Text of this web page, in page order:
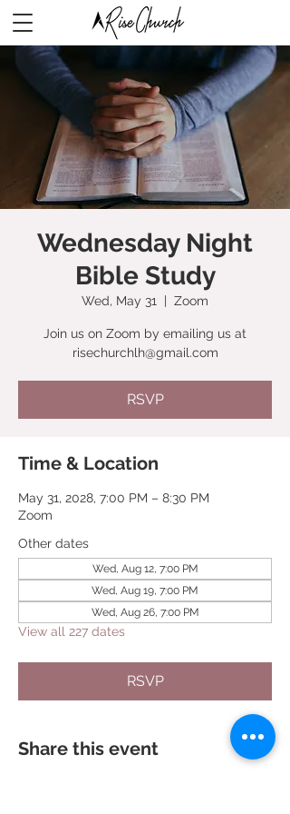
Wednesday Night
Bible Study
Wed, May 31
  |
Zoom
Join us on Zoom by emailing us at
risechurchlh@gmail.com
RSVP
Time & Location
May 31, 2028, 7:00 PM – 8:30 PM
Zoom
Other dates
Wed, Aug 12, 7:00 PM
Wed, Aug 19, 7:00 PM
Wed, Aug 26, 7:00 PM
View all 227 dates
RSVP
Share this event